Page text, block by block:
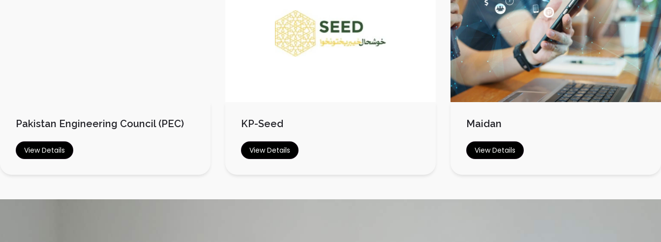
Pakistan Engineering Council (PEC)
View Details
KP-Seed
View Details
Maidan
View Details